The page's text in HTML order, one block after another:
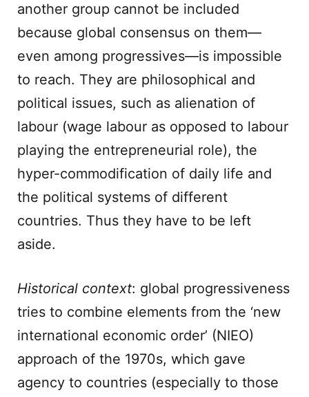
another group cannot be included
because global consensus on them—
even among progressives—is impossible
to reach. They are philosophical and
political issues, such as alienation of
labour (wage labour as opposed to labour
playing the entrepreneurial role), the
hyper-commodification of daily life and
the political systems of different
countries. Thus they have to be left
aside.
Historical context: global progressiveness
tries to combine elements from the ‘new
international economic order’ (NIEO)
approach of the 1970s, which gave
agency to countries (especially to those